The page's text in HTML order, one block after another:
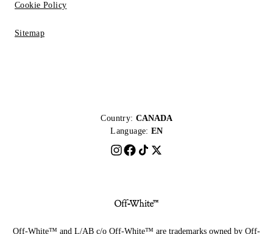
Cookie Policy
Sitemap
Country: CANADA
Language: EN
Off-White™ and L/AB c/o Off-White™ are trademarks owned by Off-